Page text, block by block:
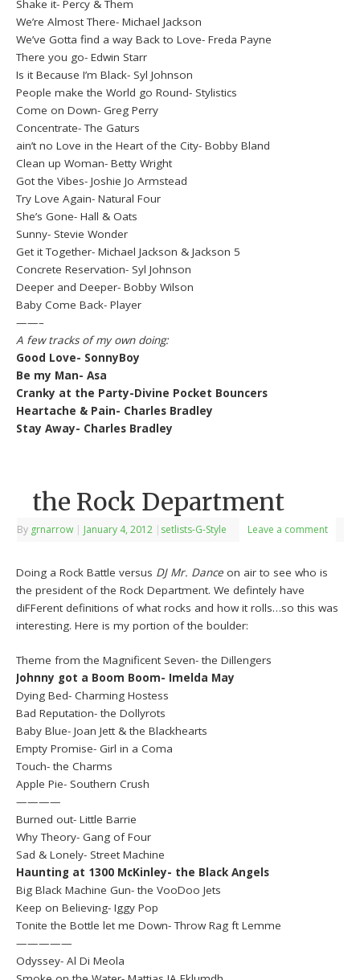
Shake it- Percy & Them
We’re Almost There- Michael Jackson
We’ve Gotta find a way Back to Love- Freda Payne
There you go- Edwin Starr
Is it Because I’m Black- Syl Johnson
People make the World go Round- Stylistics
Come on Down- Greg Perry
Concentrate- The Gaturs
ain’t no Love in the Heart of the City- Bobby Bland
Clean up Woman- Betty Wright
Got the Vibes- Joshie Jo Armstead
Try Love Again- Natural Four
She’s Gone- Hall & Oats
Sunny- Stevie Wonder
Get it Together- Michael Jackson & Jackson 5
Concrete Reservation- Syl Johnson
Deeper and Deeper- Bobby Wilson
Baby Come Back- Player
——–
A few tracks of my own doing:
Good Love- SonnyBoy
Be my Man- Asa
Cranky at the Party-Divine Pocket Bouncers
Heartache & Pain- Charles Bradley
Stay Away- Charles Bradley
the Rock Department
By grnarrow | January 4, 2012 | setlists-G-Style Leave a comment
Doing a Rock Battle versus DJ Mr. Danceon air to see who is
the president of the Rock Department. We defintely have
diFFerent definitions of what rocks and how it rolls…so this was
interesting. Here is my portion of the boulder:
Theme from the Magnificent Seven- the Dillengers
Johnny got a Boom Boom- Imelda May
Dying Bed- Charming Hostess
Bad Reputation- the Dollyrots
Baby Blue- Joan Jett & the Blackhearts
Empty Promise- Girl in a Coma
Touch- the Charms
Apple Pie- Southern Crush
————
Burned out- Little Barrie
Why Theory- Gang of Four
Sad & Lonely- Street Machine
Haunting at 1300 McKinley- the Black Angels
Big Black Machine Gun- the VooDoo Jets
Keep on Believing- Iggy Pop
Tonite the Bottle let me Down- Throw Rag ft Lemme
—————
Odyssey- Al Di Meola